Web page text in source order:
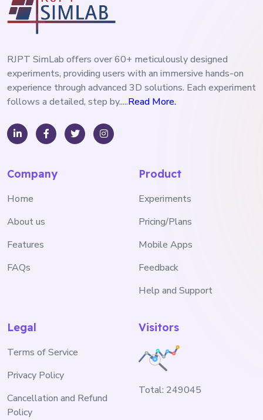
RJPT SimLab offers over 60+ meticulously designed
experiments, providing users with an immersive hands-on
experience through advanced 3D solutions. Each experiment
follows a detailed, step by.....Read More.
Company
Home
About us
Features
FAQs
Product
Experiments
Pricing/Plans
Mobile Apps
Feedback
Help and Support
Legal
Terms of Service
Privacy Policy
Cancellation and Refund
Policy
Visitors
Total: 249045